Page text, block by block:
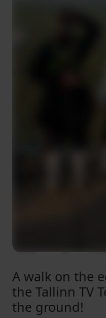
A walk on the
the Tallinn TV
the ground!